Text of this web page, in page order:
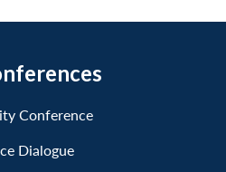
Conference
Dialogue